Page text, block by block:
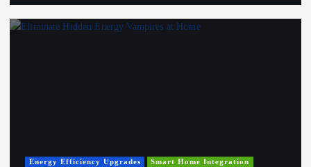
Energy Efficiency Upgrades Smart Home Integration